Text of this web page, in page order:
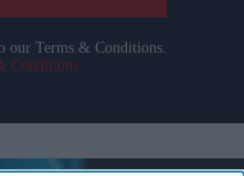
our Terms & Conditions.
Conditions